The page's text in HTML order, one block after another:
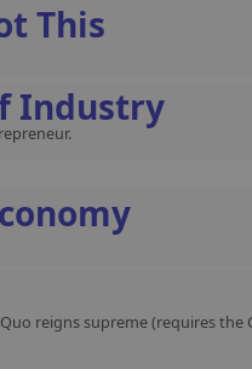
This
Industry
reigns supreme (requires the